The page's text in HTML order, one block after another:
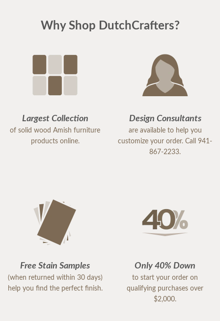
Why Shop DutchCrafters?
Largest Collection
of solid wood Amish furniture
products online.
Design Consultants
are available to help you
customize your order. Call 941-
867-2233.
Free Stain Samples
(when returned within 30 days)
help you find the perfect finish.
Only 40% Down
to start your order on
qualifying purchases over
$2,000.